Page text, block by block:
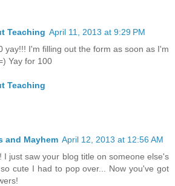
Teaching April 11, 2013 at 9:29 PM
yay!!! I'm filling out the form as soon as I'm
Yay for 100
Teaching
and Mayhem April 12, 2013 at 12:56 AM
I just saw your blog title on someone else's
cute I had to pop over... Now you've got